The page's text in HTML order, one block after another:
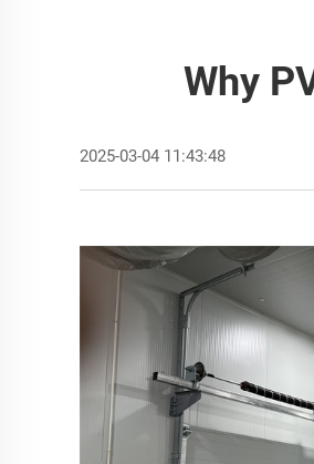
Why
2025-03-04 11:43:48